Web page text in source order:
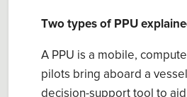
Two types of PPU
A PPU is a mobile,
pilots bring aboard a
decision-support tool to